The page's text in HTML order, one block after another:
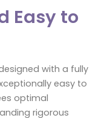
Easy to
with a fully
easy to
optimal
rigorous